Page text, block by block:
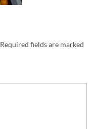
Required fields are marked